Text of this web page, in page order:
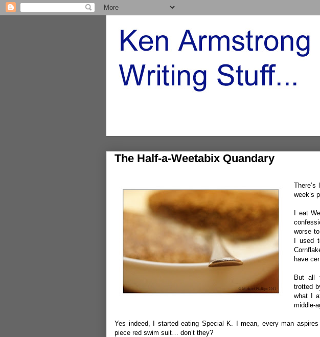
The Half-a-Weetabix Quandary
week’s
I eat
worse
I used
have
But all
trotted
what I
middle-
Yes indeed, I started eating Special K. I mean, every man
piece red swim suit… don’t they?